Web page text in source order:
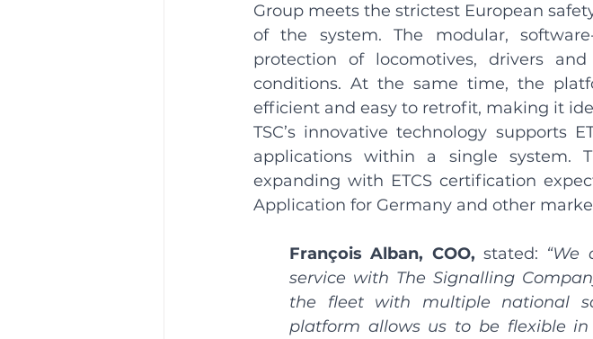
Group meets the strictest European
of the system. The modular,
protection of locomotives, drivers
conditions. At the same time, the
efficient and easy to retrofit, making it
TSC’s innovative technology supports
applications within a single system.
expanding with ETCS certification
Application for Germany and other
François Alban, COO, stated: “We
service with The Signalling
the fleet with multiple national
platform allows us to be flexible